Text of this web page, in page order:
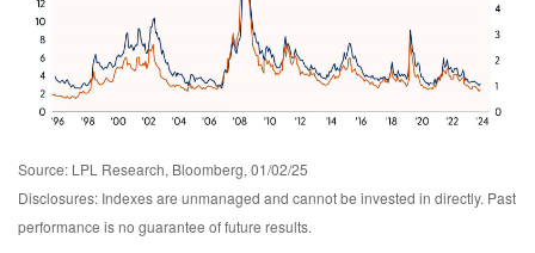
Source: LPL Research, Bloomberg, 01/02/25
Disclosures: Indexes are unmanaged and cannot be invested in directly. Past
performance is no guarantee of future results.